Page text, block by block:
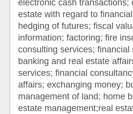
electronic cash
estate with regard to
hedging of futures; fiscal
information; factoring; fire
consulting services;
banking and real estate
services; financial
affairs; exchanging money;
management of land; home
estate management;real